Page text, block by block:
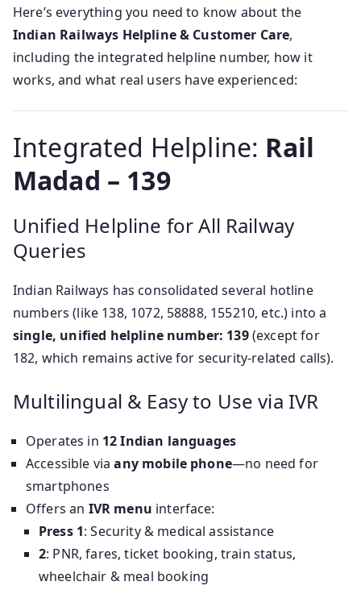
Here’s everything you need to know about the
Indian Railways Helpline & Customer Care,
including the integrated helpline number, how it
works, and what real users have experienced:
Integrated Helpline: Rail
Madad – 139
Unified Helpline for All Railway
Queries
Indian Railways has consolidated several hotline
numbers (like 138, 1072, 58888, 155210, etc.) into a
single, unified helpline number: 139(except for
182, which remains active for security-related calls).
Multilingual & Easy to Use via IVR
Operates in 12 Indian languages
Accessible viaany mobile phone—no need for
smartphones
Offers an IVR menu interface:
Press 1: Security & medical assistance
2: PNR, fares, ticket booking, train status,
wheelchair & meal booking